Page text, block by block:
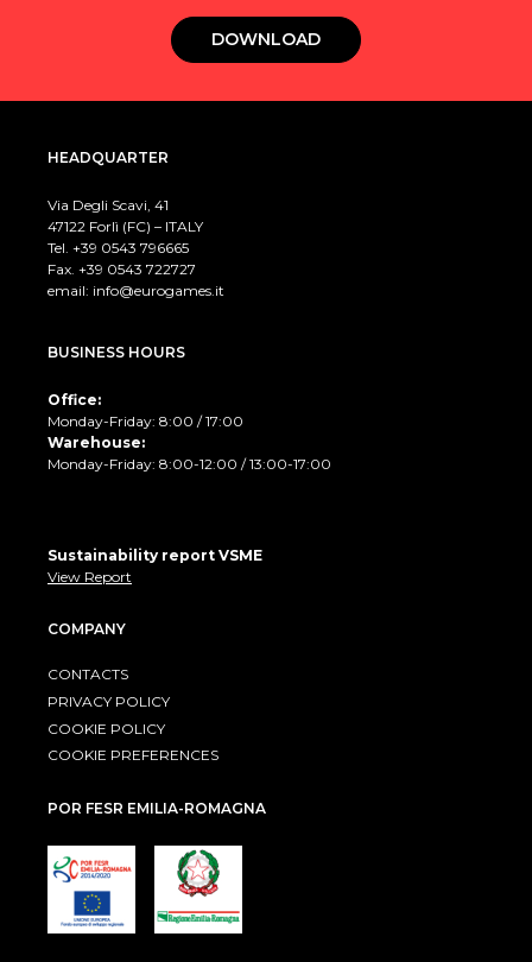
DOWNLOAD
HEADQUARTER
Via Degli Scavi, 41
47122 Forlì (FC) – ITALY
Tel. +39 0543 796665
Fax. +39 0543 722727
email: info@eurogames.it
BUSINESS HOURS
Office:
Monday-Friday: 8:00 / 17:00
Warehouse:
Monday-Friday: 8:00-12:00 / 13:00-17:00
Sustainability report VSME
View Report
COMPANY
CONTACTS
PRIVACY POLICY
COOKIE POLICY
COOKIE PREFERENCES
POR FESR EMILIA-ROMAGNA